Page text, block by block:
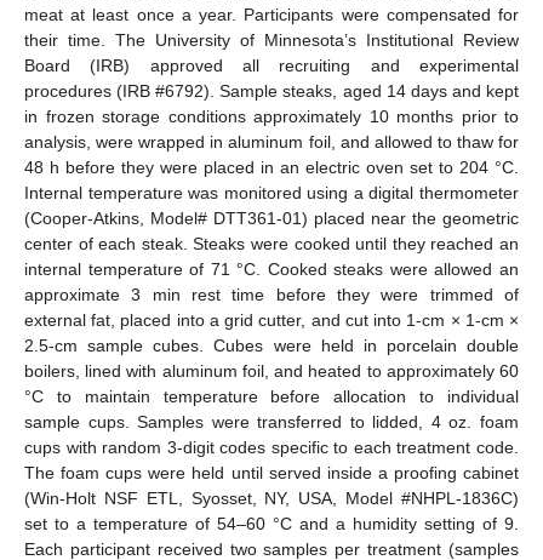
meat at least once a year. Participants were compensated for
their time. The University of Minnesota’s Institutional Review
Board (IRB) approved all recruiting and experimental
procedures (IRB #6792). Sample steaks, aged 14 days and kept
in frozen storage conditions approximately 10 months prior to
analysis, were wrapped in aluminum foil, and allowed to thaw for
48 h before they were placed in an electric oven set to 204 °C.
Internal temperature was monitored using a digital thermometer
(Cooper-Atkins, Model# DTT361-01) placed near the geometric
center of each steak. Steaks were cooked until they reached an
internal temperature of 71 °C. Cooked steaks were allowed an
approximate 3 min rest time before they were trimmed of
external fat, placed into a grid cutter, and cut into 1-cm × 1-cm ×
2.5-cm sample cubes. Cubes were held in porcelain double
boilers, lined with aluminum foil, and heated to approximately 60
°C to maintain temperature before allocation to individual
sample cups. Samples were transferred to lidded, 4 oz. foam
cups with random 3-digit codes specific to each treatment code.
The foam cups were held until served inside a proofing cabinet
(Win-Holt NSF ETL, Syosset, NY, USA, Model #NHPL-1836C)
set to a temperature of 54–60 °C and a humidity setting of 9.
Each participant received two samples per treatment (samples